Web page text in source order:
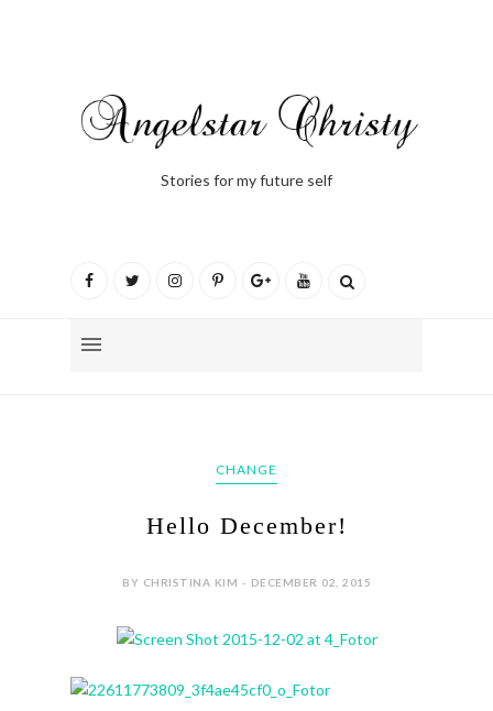
Stories for my future self
CHANGE
Hello December!
BY CHRISTINA KIM - DECEMBER 02, 2015